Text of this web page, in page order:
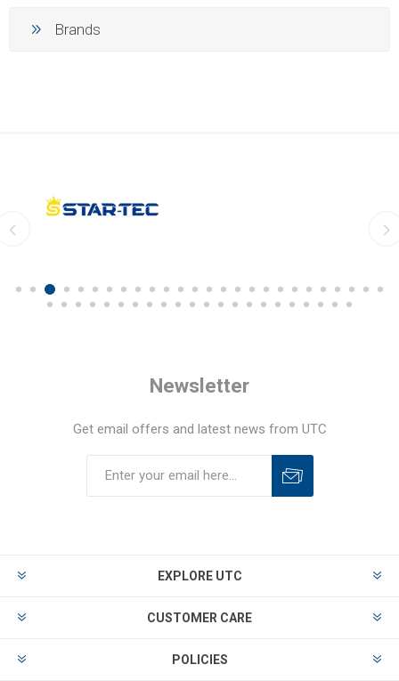
Brands
Newsletter
Get email offers and latest news from UTC
EXPLORE UTC
CUSTOMER CARE
POLICIES